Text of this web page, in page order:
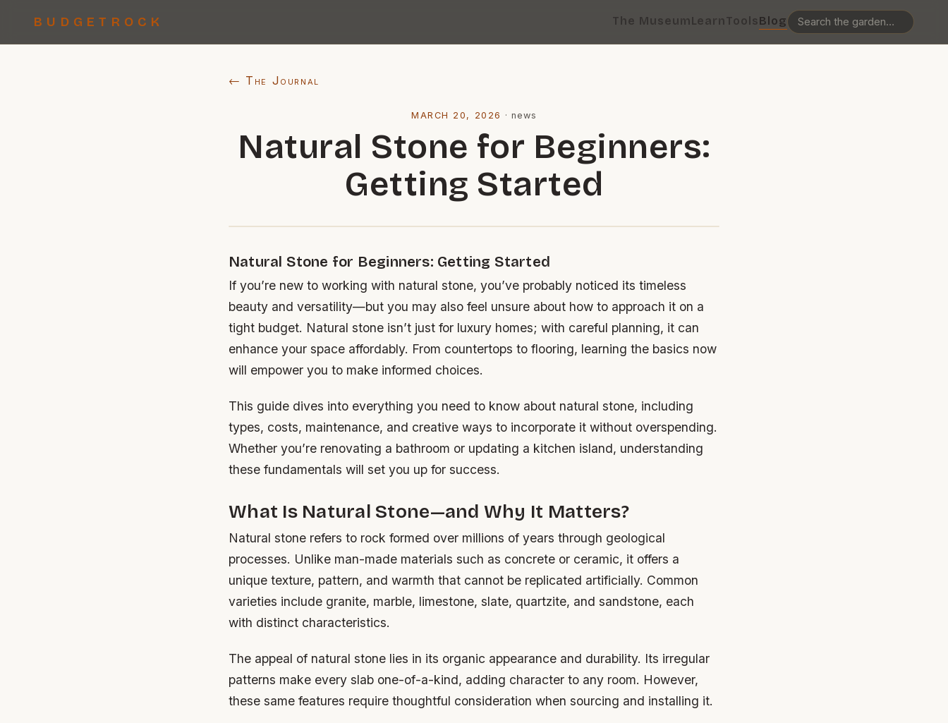
BUDGETROCK The MuseumLearnToolsBlog
← The Journal
MARCH 20, 2026 · news
Natural Stone for Beginners:
Getting Started
Natural Stone for Beginners: Getting Started
If you’re new to working with natural stone, you’ve probably noticed its timeless
beauty and versatility—but you may also feel unsure about how to approach it on a
tight budget. Natural stone isn’t just for luxury homes; with careful planning, it can
enhance your space affordably. From countertops to flooring, learning the basics now
will empower you to make informed choices.
This guide dives into everything you need to know about natural stone, including
types, costs, maintenance, and creative ways to incorporate it without overspending.
Whether you’re renovating a bathroom or updating a kitchen island, understanding
these fundamentals will set you up for success.
What Is Natural Stone—and Why It Matters?
Natural stone refers to rock formed over millions of years through geological
processes. Unlike man-made materials such as concrete or ceramic, it offers a
unique texture, pattern, and warmth that cannot be replicated artificially. Common
varieties include granite, marble, limestone, slate, quartzite, and sandstone, each
with distinct characteristics.
The appeal of natural stone lies in its organic appearance and durability. Its irregular
patterns make every slab one-of-a-kind, adding character to any room. However,
these same features require thoughtful consideration when sourcing and installing it.